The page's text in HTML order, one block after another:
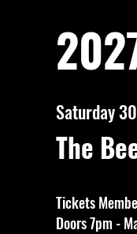
Saturday
The
Tickets
Doors 7pm -